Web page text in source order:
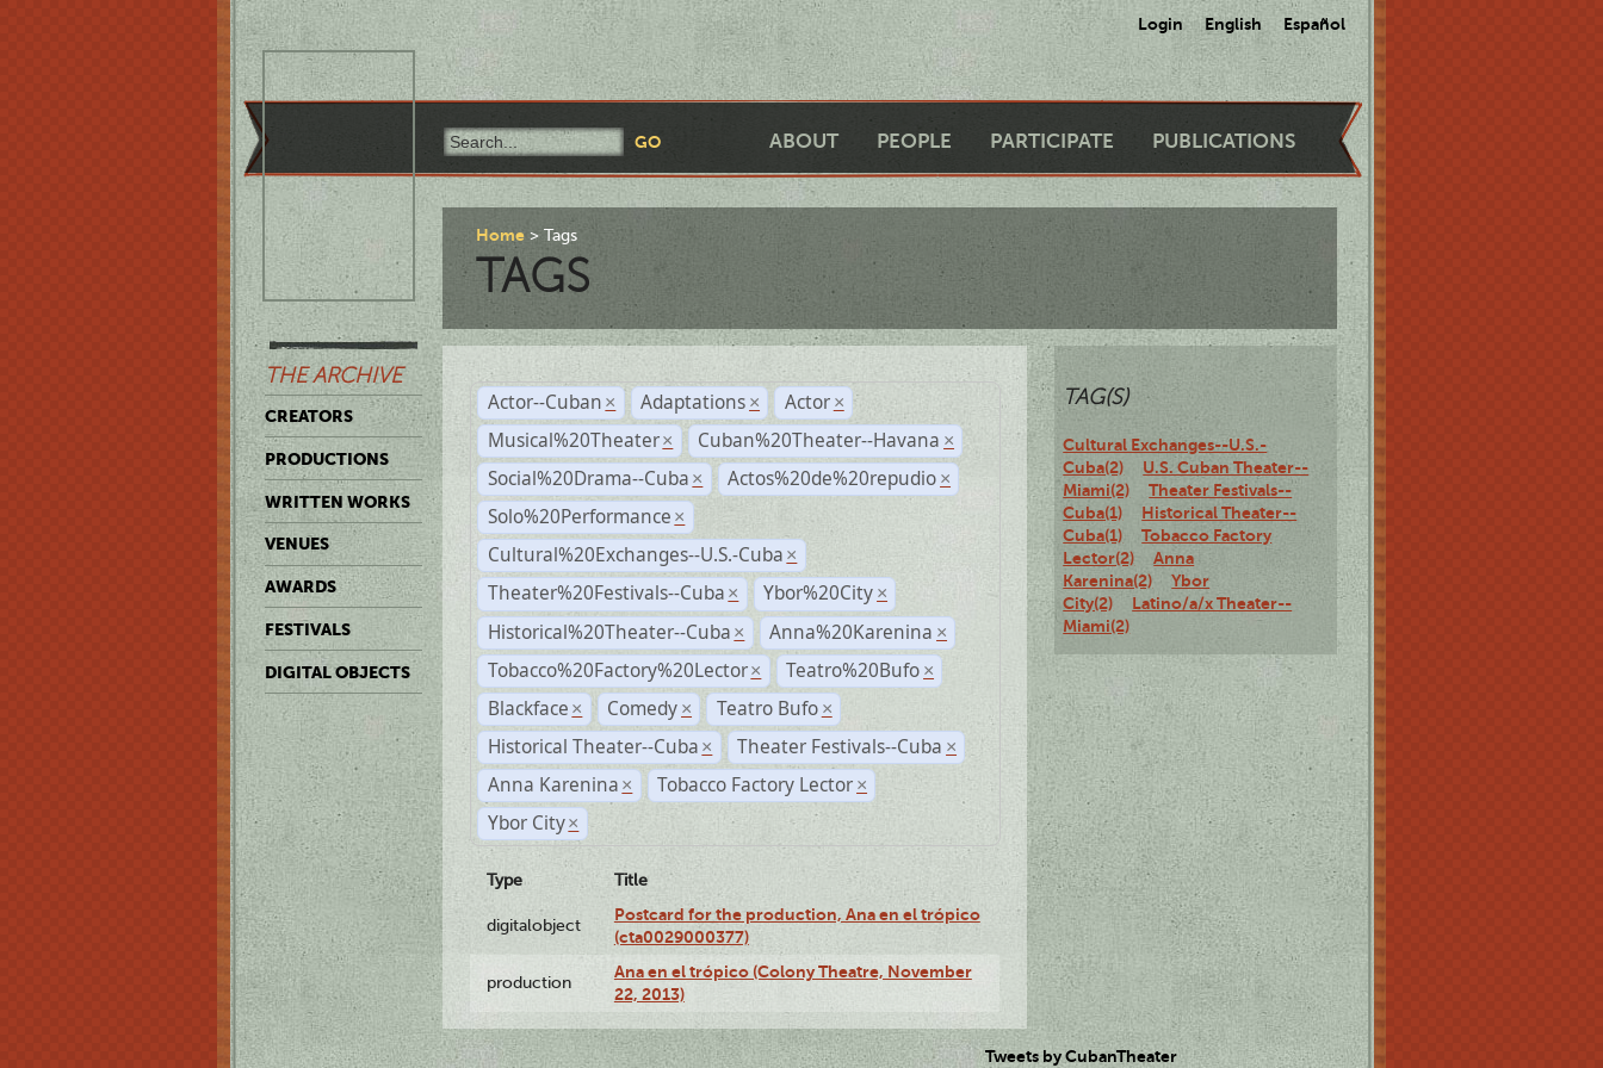
Login English Español
ABOUT PEOPLE PARTICIPATE PUBLICATIONS
THE ARCHIVE
CREATORS
PRODUCTIONS
WRITTEN WORKS
VENUES
AWARDS
FESTIVALS
DIGITAL OBJECTS
Home Tags
TAGS
Actor--Cuban × Adaptations × Actor ×
Musical%20Theater × Cuban%20Theater--Havana ×
Social%20Drama--Cuba × Actos%20de%20repudio ×
Solo%20Performance ×
Cultural%20Exchanges--U.S.-Cuba ×
Theater%20Festivals--Cuba × Ybor%20City ×
Historical%20Theater--Cuba × Anna%20Karenina ×
Tobacco%20Factory%20Lector × Teatro%20Bufo ×
Blackface × Comedy × Teatro Bufo ×
Historical Theater--Cuba × Theater Festivals--Cuba ×
Anna Karenina × Tobacco Factory Lector ×
Ybor City ×
Type Title
digitalobject
Postcard for the production, Ana en el trópico
(cta0029000377)
production
Ana en el trópico (Colony Theatre, November
22, 2013)
TAG(S)
Cultural Exchanges--U.S.-
Cuba(2)
U.S. Cuban Theater--
Miami(2)
Theater Festivals--
Cuba(1)
Historical Theater--
Cuba(1)
Tobacco Factory
Lector(2)
Anna
Karenina(2)
Ybor
City(2)
Latino/a/x Theater--
Miami(2)
Tweets by CubanTheater